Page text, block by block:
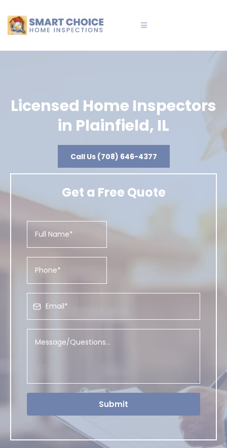
Licensed Home Inspectors
in Plainfield, IL
Call Us (708) 646-4377
Get a Free Quote
Submit